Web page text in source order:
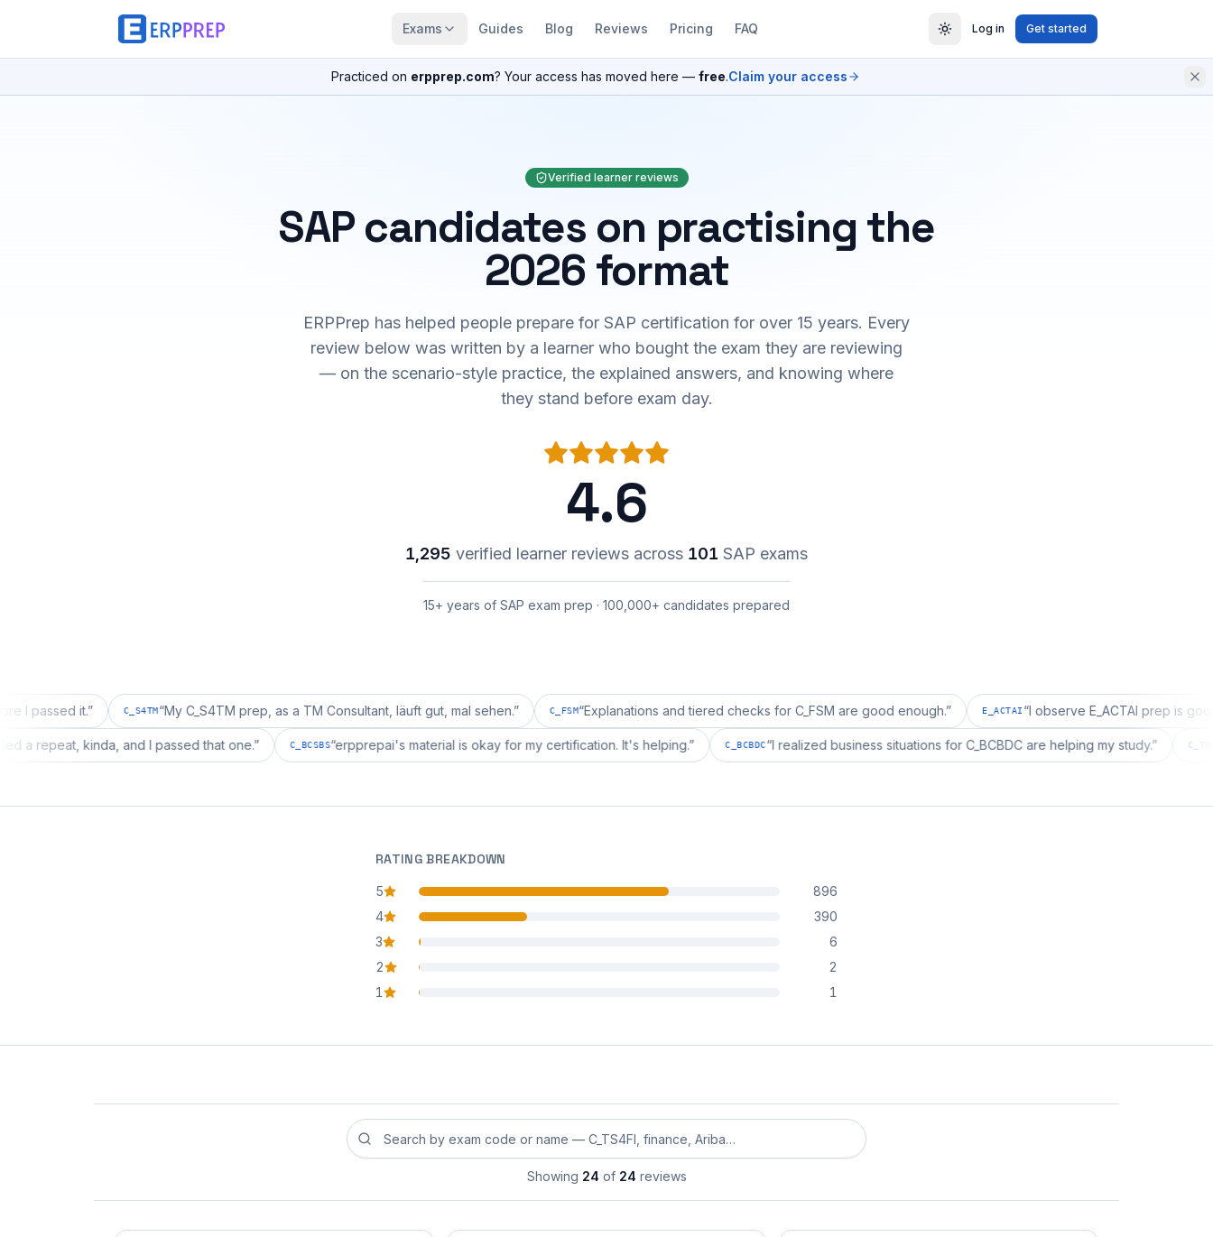
Exams Guides Blog Reviews Pricing FAQ Log in Get started
Practiced on erpprep.com? Your access has moved here — free.Claim your access
Verified learner reviews
SAP candidates on practising the
2026 format
ERPPrep has helped people prepare for SAP certification for over 15 years. Every
review below was written by a learner who bought the exam they are reviewing
— on the scenario-style practice, the explained answers, and knowing where
they stand before exam day.
4.6
1,295 verified learner reviews across 101 SAP exams
15+ years of SAP exam prep · 100,000+ candidates prepared
it. ” C_S4TM My C_S4TM prep, as a TM Consultant, läuft gut, mal sehen. ” C_FSM“ Explanations and tiered checks for C_FSM are good enough.” E_ACTAI “I observe E_ACTAI prep is good for an
wanted a repeat, kinda, and I passed that one.” C_BCSBS“erpprepai's material is okay for my certification. It's helping.” C_BCBDC“I realized business situations for C_BCBDC are helping my study.
RATING BREAKDOWN
5
star reviews
896
4
star reviews
390
3
star reviews
6
2
star reviews
2
1
star reviews 1
Search reviews by exam code or exam name
Showing 24 of 24 reviews